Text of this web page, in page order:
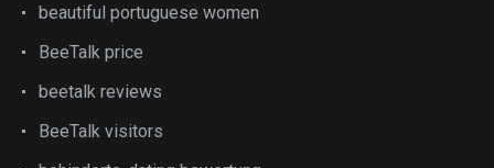
beautiful portuguese women
BeeTalk price
beetalk reviews
BeeTalk visitors